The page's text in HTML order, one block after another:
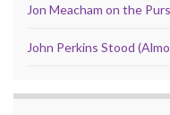
Jon Meacham on the
John Perkins Stood